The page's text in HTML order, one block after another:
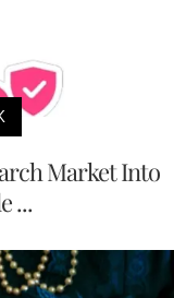
Market Into
...